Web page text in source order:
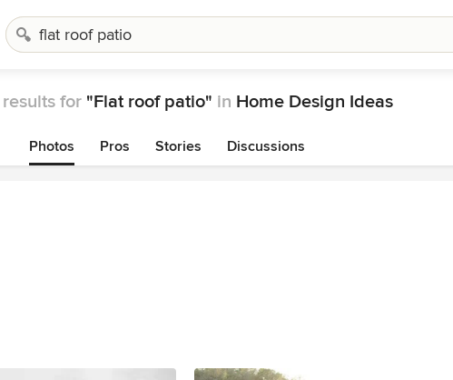
for "Flat roof patio" in Home Design Ideas
Photos Pros Stories Discussions